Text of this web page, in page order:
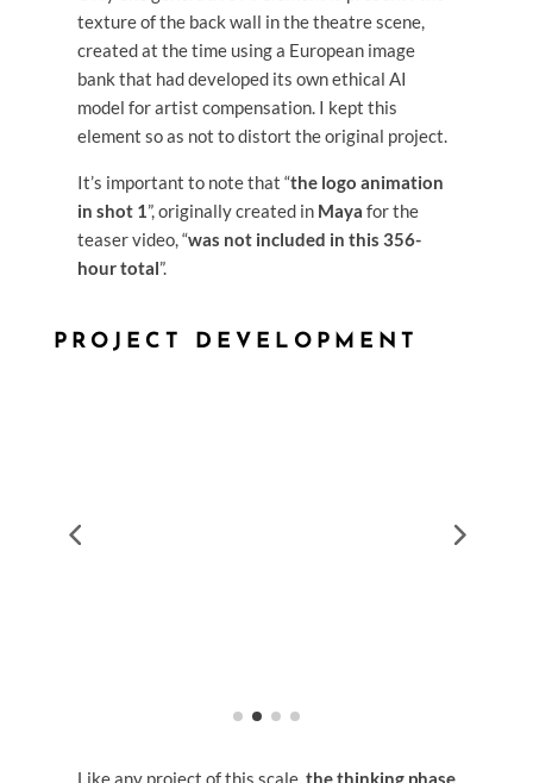
texture of the back wall in the theatre scene,
created at the time using a European image
bank that had developed its own ethical AI
model for artist compensation. I kept this
element so as not to distort the original project.
It’s important to note that “the logo animation
in shot 1”, originally created in Maya for the
teaser video, “was not included in this 356-
hour total”.
PROJECT DEVELOPMENT